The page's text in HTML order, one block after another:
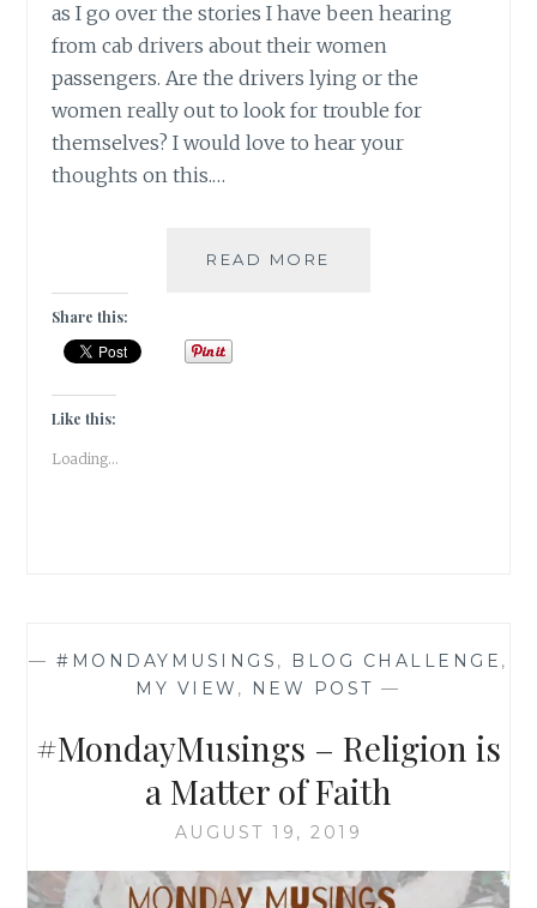
as I go over the stories I have been hearing
from cab drivers about their women
passengers. Are the drivers lying or the
women really out to look for trouble for
themselves? I would love to hear your
thoughts on this.…
READ MORE
Share this:
Like this:
Loading...
—#MONDAYMUSINGS , BLOG CHALLENGE ,
MY VIEW , NEW POST —
#MondayMusings – Religion is
a Matter of Faith
AUGUST 19, 2019